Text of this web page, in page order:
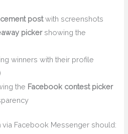
postwith screenshots
pickershowing the
winners with their profile
the Facebook contest picker
via Facebook Messenger should: